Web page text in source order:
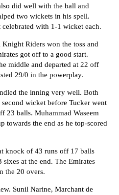
did well with the ball and
two wickets in his spell.
with 1-1 wicket each.
Knight Riders won the toss and
got off to a good start.
middle and departed at 22 off
29/0 in the powerplay.
the inning very well. Both
second wicket before Tucker went
23 balls. Muhammad Waseem
towards the end as he top-scored
knock of 43 runs off 17 balls
at the end. The Emirates
the 20 overs.
Sunil Narine, Marchant de